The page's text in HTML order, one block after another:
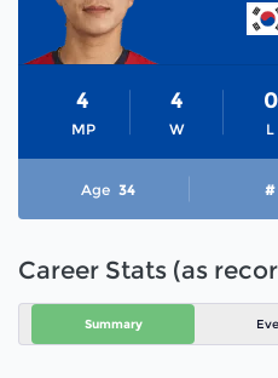
MP
4
W
4
L
0
Age 34 #
Career Stats (as
Summary